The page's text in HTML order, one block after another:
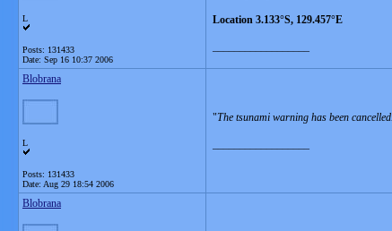
L
Posts: 131433
Date: Sep 16 10:37 2006
Location 3.133°S, 129.457°E
Blobrana
L
Posts: 131433
Date: Aug 29 18:54 2006
"The tsunami warning has been
Blobrana